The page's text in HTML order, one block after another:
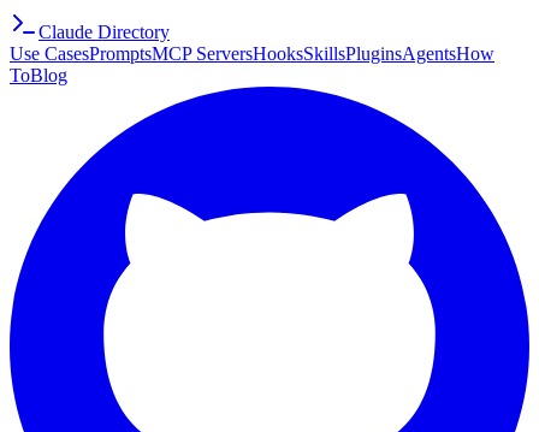
Claude Directory
Use CasesPromptsMCP ServersHooksSkillsPluginsAgentsHow
ToBlog